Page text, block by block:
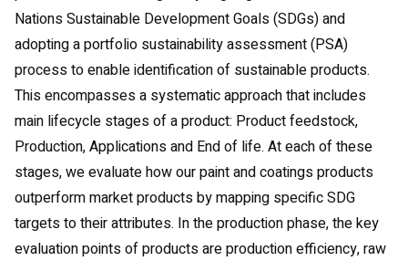
Nations Sustainable Development Goals (SDGs) and
adopting a portfolio sustainability assessment (PSA)
process to enable identification of sustainable products.
This encompasses a systematic approach that includes
main lifecycle stages of a product: Product feedstock,
Production, Applications and End of life. At each of these
stages, we evaluate how our paint and coatings products
outperform market products by mapping specific SDG
targets to their attributes. In the production phase, the key
evaluation points of products are production efficiency, raw